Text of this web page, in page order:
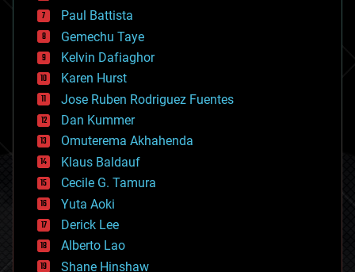
blockchains
business
chemistry
climatology
complex systems
computing
cosmology
counterterrorism
cryonics
cryptocurrencies
cybercrime/malcode
cyborgs
defense
disruptive technology
driverless cars
drones
economics
Paul Battista
Gemechu Taye
Kelvin Dafiaghor
Karen Hurst
Jose Ruben Rodriguez Fuentes
Dan Kummer
Omuterema Akhahenda
Klaus Baldauf
Cecile G. Tamura
Yuta Aoki
Derick Lee
Alberto Lao
Shane Hinshaw